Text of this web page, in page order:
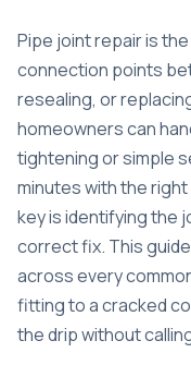
Pipe joint repair is
connection points
resealing, or
homeowners can
tightening or simple
minutes with the
key is identifying the
correct fix. This
across every
fitting to a cracked
the drip without